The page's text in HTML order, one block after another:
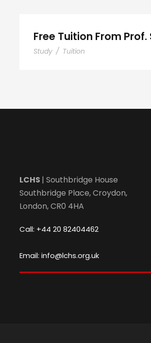
Free Tuition From Prof.
Study / Tuition
LCHS | Southbridge House
Southbridge Place, Croydon,
London, CR0 4HA
Call: +44 20 82404462
Email: info@lchs.org.uk